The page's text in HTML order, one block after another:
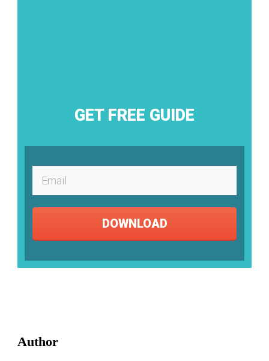
GET FREE GUIDE
DOWNLOAD
Author